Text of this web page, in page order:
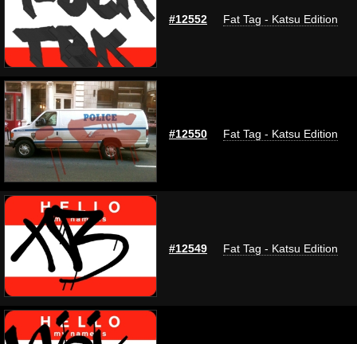
#12552 Fat Tag - Katsu Edition
#12550 Fat Tag - Katsu Edition
#12549 Fat Tag - Katsu Edition